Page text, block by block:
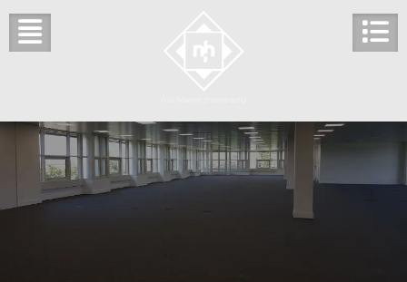
content